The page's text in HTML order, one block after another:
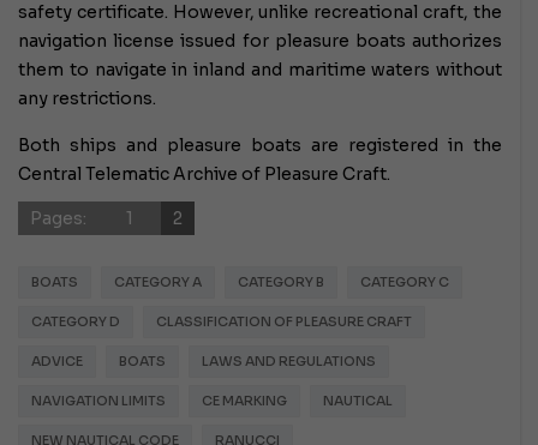
safety certificate. However, unlike recreational craft, the
navigation license issued for pleasure boats authorizes
them to navigate in inland and maritime waters without
any restrictions.
Both ships and pleasure boats are registered in the
Central Telematic Archive of Pleasure Craft.
Pages: 1 2
BOATS CATEGORY A CATEGORY B CATEGORY C
CATEGORY D CLASSIFICATION OF PLEASURE CRAFT
ADVICE BOATS LAWS AND REGULATIONS
NAVIGATION LIMITS CE MARKING NAUTICAL
NEW NAUTICAL CODE RANUCCI